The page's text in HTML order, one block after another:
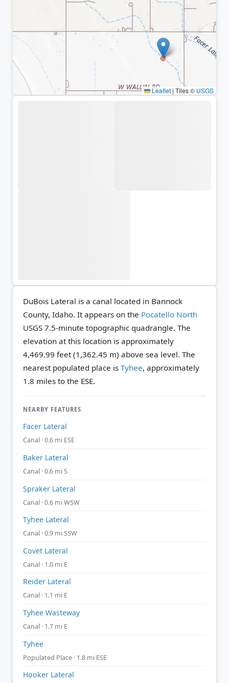
Leaflet | Tiles © USGS
DuBois Lateral is a canal located in Bannock
County, Idaho. It appears on the Pocatello North
USGS 7.5-minute topographic quadrangle. The
elevation at this location is approximately
4,469.99 feet (1,362.45 m) above sea level. The
nearest populated place is Tyhee, approximately
1.8 miles to the ESE.
NEARBY FEATURES
Facer Lateral
Canal · 0.6 mi ESE
Baker Lateral
Canal · 0.6 mi S
Spraker Lateral
Canal · 0.6 mi WSW
Tyhee Lateral
Canal · 0.9 mi SSW
Covet Lateral
Canal · 1.0 mi E
Reider Lateral
Canal · 1.1 mi E
Tyhee Wasteway
Canal · 1.7 mi E
Tyhee
Populated Place · 1.8 mi ESE
Hooker Lateral